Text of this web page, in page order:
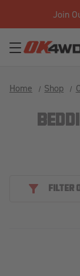
Join
Home Shop
FILTER